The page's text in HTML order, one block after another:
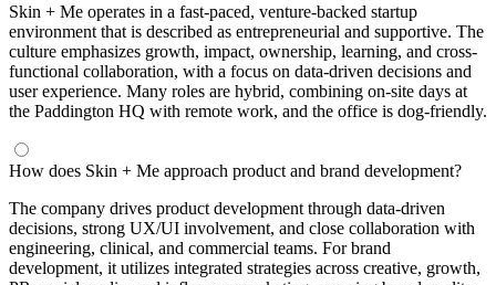
Skin + Me operates in a fast-paced, venture-backed startup
environment that is described as entrepreneurial and supportive. The
culture emphasizes growth, impact, ownership, learning, and cross-
functional collaboration, with a focus on data-driven decisions and
user experience. Many roles are hybrid, combining on-site days at
the Paddington HQ with remote work, and the office is dog-friendly.
How does Skin + Me approach product and brand development?
The company drives product development through data-driven
decisions, strong UX/UI involvement, and close collaboration with
engineering, clinical, and commercial teams. For brand
development, it utilizes integrated strategies across creative, growth,